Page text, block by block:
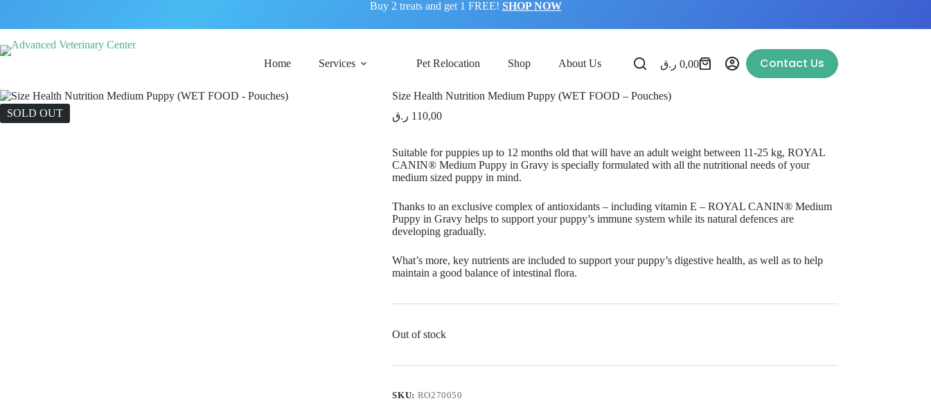
Buy 2 treats and get 1 FREE! SHOP NOW
Home Services Pet Relocation Shop About Us 0,00 ر.ق Contact Us
SOLD OUT
Size Health Nutrition Medium Puppy (WET FOOD – Pouches)
110,00 ر.ق
Suitable for puppies up to 12 months old that will have an adult weight between 11-25 kg, ROYAL
CANIN® Medium Puppy in Gravy is specially formulated with all the nutritional needs of your
medium sized puppy in mind.
Thanks to an exclusive complex of antioxidants – including vitamin E – ROYAL CANIN® Medium
Puppy in Gravy helps to support your puppy’s immune system while its natural defences are
developing gradually.
What’s more, key nutrients are included to support your puppy’s digestive health, as well as to help
maintain a good balance of intestinal flora.
Out of stock
SKU: RO270050